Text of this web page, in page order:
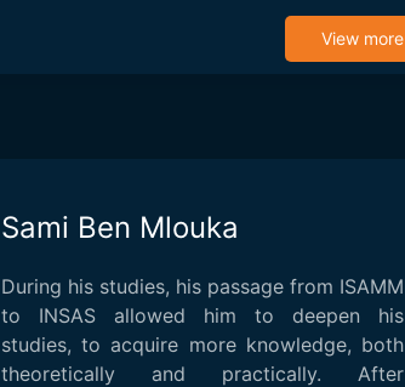
View more
Sami Ben Mlouka
During his studies, his passage from ISAMM
to INSAS allowed him to deepen his
studies, to acquire more knowledge, both
theoretically and practically. After